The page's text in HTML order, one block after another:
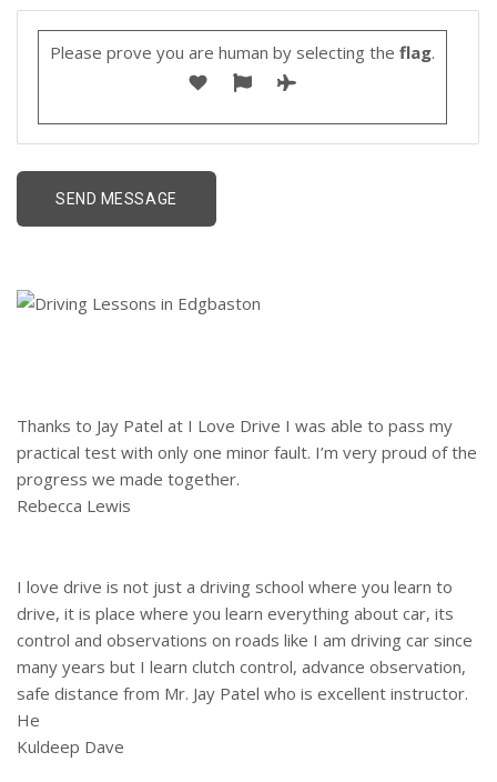
Please prove you are human by selecting the flag.
Thanks to Jay Patel at I Love Drive I was able to pass my
practical test with only one minor fault. I’m very proud of the
progress we made together.
Rebecca Lewis
I love drive is not just a driving school where you learn to
drive, it is place where you learn everything about car, its
control and observations on roads like I am driving car since
many years but I learn clutch control, advance observation,
safe distance from Mr. Jay Patel who is excellent instructor.
He
Kuldeep Dave